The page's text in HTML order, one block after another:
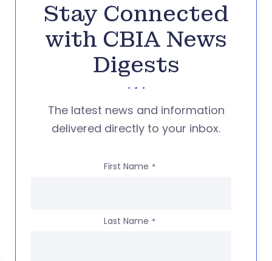
Stay Connected
with CBIA News
Digests
The latest news and information
delivered directly to your inbox.
First Name *
Last Name *